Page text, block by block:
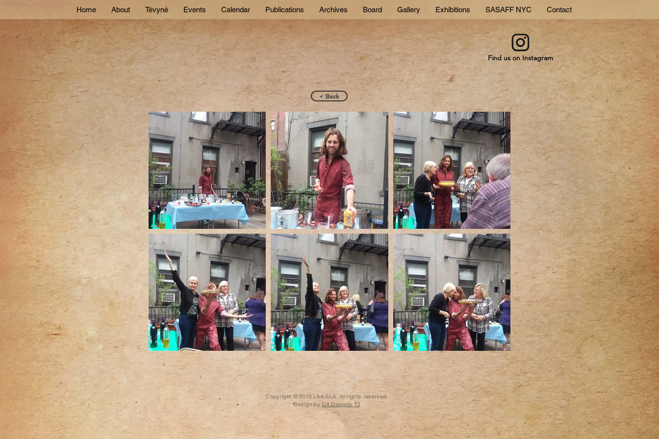
Home About Tėvynė Events Calendar Publications Archives Board Gallery Exhibitions SASAFF NYC Contact
Find us on Instagram
< Back
Copyright © 2019 LAA-SLA. All rights reserved.
Design by DA Designs 13